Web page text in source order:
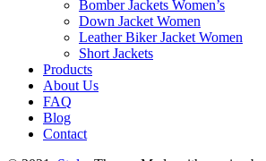
Bomber Jackets Women’s
Down Jacket Women
Leather Biker Jacket Women
Short Jackets
Products
About Us
FAQ
Blog
Contact